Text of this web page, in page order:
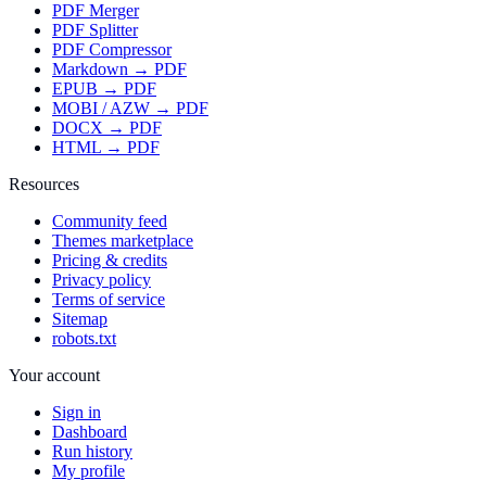
PDF Merger
PDF Splitter
PDF Compressor
Markdown → PDF
EPUB → PDF
MOBI / AZW → PDF
DOCX → PDF
HTML → PDF
Resources
Community feed
Themes marketplace
Pricing & credits
Privacy policy
Terms of service
Sitemap
robots.txt
Your account
Sign in
Dashboard
Run history
My profile